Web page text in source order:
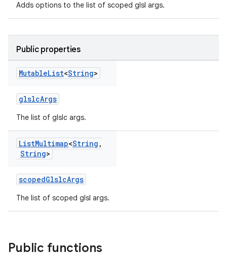
Adds options to the list of scoped glsl args.
Public properties
MutableList<String>
glslcArgs
The list of glslc args.
ListMultimap<String ,
String>
scopedGlslcArgs
The list of scoped glsl args.
Public functions